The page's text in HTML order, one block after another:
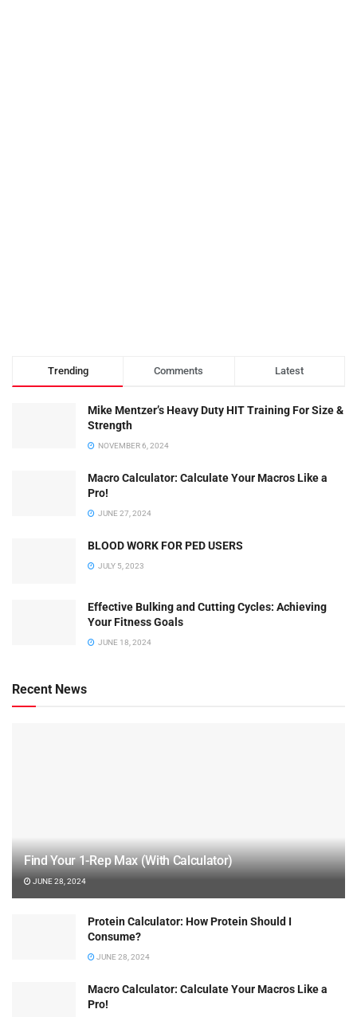
Trending Comments Latest
Mike Mentzer’s Heavy Duty HIT Training For Size &
Strength
NOVEMBER 6, 2024
Macro Calculator: Calculate Your Macros Like a
Pro!
JUNE 27, 2024
BLOOD WORK FOR PED USERS
JULY 5, 2023
Effective Bulking and Cutting Cycles: Achieving
Your Fitness Goals
JUNE 18, 2024
Recent News
Find Your 1-Rep Max (With Calculator)
JUNE 28, 2024
Protein Calculator: How Protein Should I
Consume?
JUNE 28, 2024
Macro Calculator: Calculate Your Macros Like a
Pro!